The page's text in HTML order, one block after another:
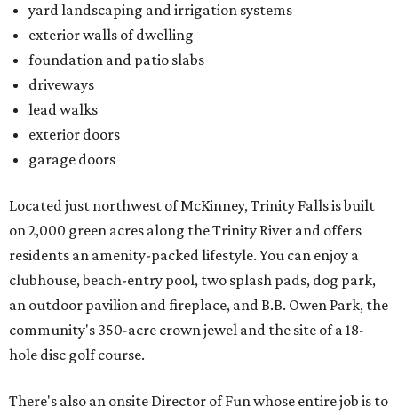
yard landscaping and irrigation systems
exterior walls of dwelling
foundation and patio slabs
driveways
lead walks
exterior doors
garage doors
Located just northwest of McKinney, Trinity Falls is built
on 2,000 green acres along the Trinity River and offers
residents an amenity-packed lifestyle. You can enjoy a
clubhouse, beach-entry pool, two splash pads, dog park,
an outdoor pavilion and fireplace, and B.B. Owen Park, the
community's 350-acre crown jewel and the site of a 18-
hole disc golf course.
There's also an onsite Director of Fun whose entire job is to